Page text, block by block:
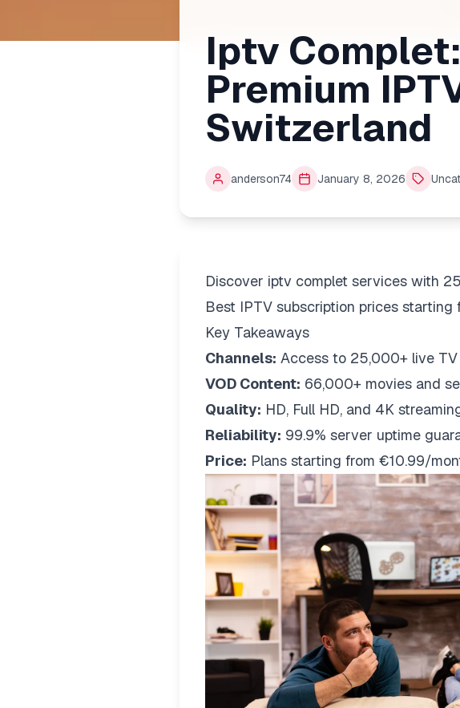
Iptv
Premium
Switzerland
anderson74 January 8, 2026
Discover iptv complet services with
Best IPTV subscription prices starting
Key Takeaways
Channels: Access to 25,000+ live
VOD Content: 66,000+ movies and
Quality: HD, Full HD, and 4K
Reliability: 99.9% server uptime
Price: Plans starting from €10.99/